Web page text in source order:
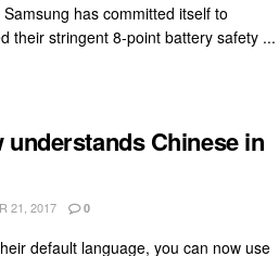
has committed itself to
their stringent 8-point battery safety ...
Chinese in
21, 2017 0
default language, you can now use